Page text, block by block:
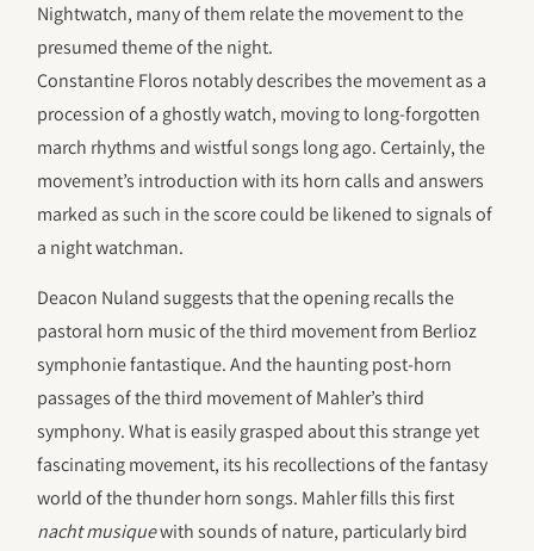
Nightwatch, many of them relate the movement to the
presumed theme of the night.
Constantine Floros notably describes the movement as a
procession of a ghostly watch, moving to long-forgotten
march rhythms and wistful songs long ago. Certainly, the
movement’s introduction with its horn calls and answers
marked as such in the score could be likened to signals of
a night watchman.
Deacon Nuland suggests that the opening recalls the
pastoral horn music of the third movement from Berlioz
symphonie fantastique. And the haunting post-horn
passages of the third movement of Mahler’s third
symphony. What is easily grasped about this strange yet
fascinating movement, its his recollections of the fantasy
world of the thunder horn songs. Mahler fills this first
nacht musiquewith sounds of nature, particularly bird